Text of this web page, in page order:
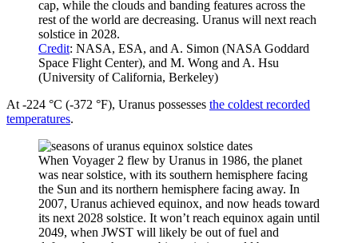
cap, while the clouds and banding features across the
rest of the world are decreasing. Uranus will next reach
solstice in 2028.
Credit: NASA, ESA, and A. Simon (NASA Goddard
Space Flight Center), and M. Wong and A. Hsu
(University of California, Berkeley)
At -224 °C (-372 °F), Uranus possesses the coldest recorded
temperatures.
When Voyager 2 flew by Uranus in 1986, the planet
was near solstice, with its southern hemisphere facing
the Sun and its northern hemisphere facing away. In
2007, Uranus achieved equinox, and now heads toward
its next 2028 solstice. It won’t reach equinox again until
2049, when JWST will likely be out of fuel and